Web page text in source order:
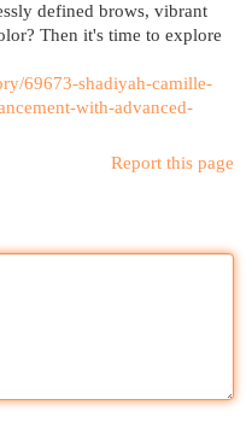
defined brows, vibrant
Then it's time to explore
69673-shadiyah-camille-
with-advanced-
Report this page